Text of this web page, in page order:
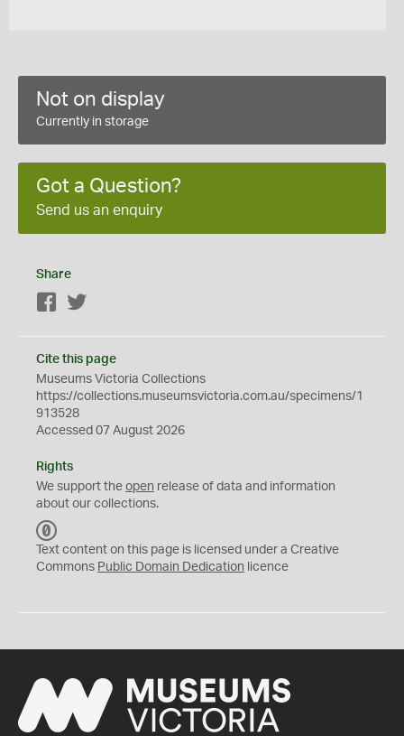
Not on display
Currently in storage
Got a Question?
Send us an enquiry
Share
Facebook
Cite this page
Museums Victoria Collections
https://collections.museumsvictoria.com.au/specimens/1
913528
Accessed 07 August 2026
Rights
We support the open release of data and information
about our collections.
C
0
Text content on this page is licensed under a Creative
Commons Public Domain Dedication licence